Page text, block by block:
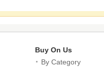
Buy On Us
By Category